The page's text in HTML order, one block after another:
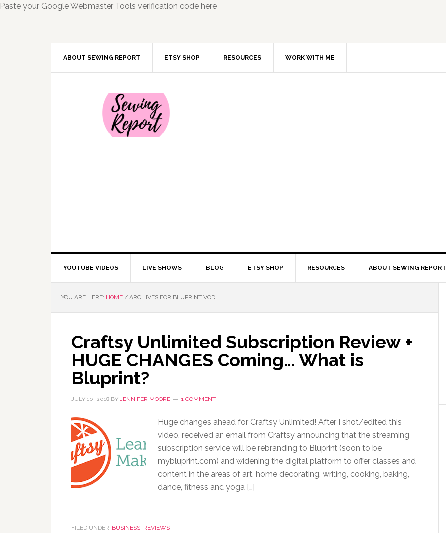
Paste your Google Webmaster Tools verification code here
ABOUT SEWING REPORT ETSY SHOP RESOURCES WORK WITH ME
YOUTUBE VIDEOS LIVE SHOWS BLOG ETSY SHOP RESOURCES ABOUT SEWING REPORT
YOU ARE HERE: HOME / ARCHIVES FOR BLUPRINT VOD
Craftsy Unlimited Subscription Review +
HUGE CHANGES Coming… What is
Bluprint?
JULY 10, 2018 BY JENNIFER MOORE 1 COMMENT
Huge changes ahead for Craftsy Unlimited! After I shot/edited this
video, received an email from Craftsy announcing that the streaming
subscription service will be rebranding to Bluprint (soon to be
mybluprint.com) and widening the digital platform to offer classes and
content in the areas of art, home decorating, writing, cooking, baking,
dance, fitness and yoga […]
FILED UNDER: BUSINESS, REVIEWS